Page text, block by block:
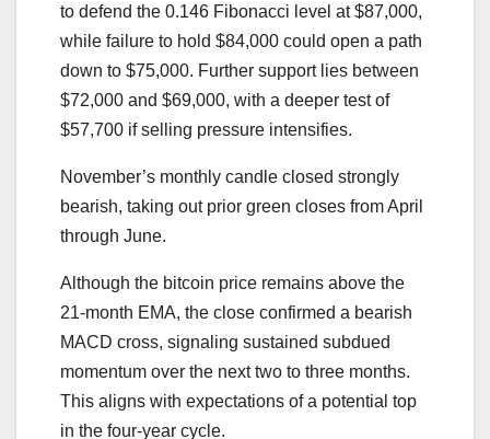
to defend the 0.146 Fibonacci level at $87,000,
while failure to hold $84,000 could open a path
down to $75,000. Further support lies between
$72,000 and $69,000, with a deeper test of
$57,700 if selling pressure intensifies.
November’s monthly candle closed strongly
bearish, taking out prior green closes from April
through June.
Although the bitcoin price remains above the
21-month EMA, the close confirmed a bearish
MACD cross, signaling sustained subdued
momentum over the next two to three months.
This aligns with expectations of a potential top
in the four-year cycle.